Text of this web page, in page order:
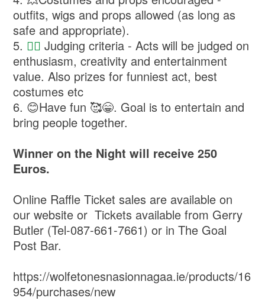
outfits, wigs and props allowed (as long as
safe and appropriate).
5. ⁠ 👩‍⚖️ Judging criteria - Acts will be judged on
enthusiasm, creativity and entertainment
value. Also prizes for funniest act, best
costumes etc
6. ⁠😊Have fun 🥰😁. Goal is to entertain and
bring people together.
Winner on the Night will receive 250
Euros.
Online Raffle Ticket sales are available on
our website or Tickets available from Gerry
Butler (Tel-087-661-7661) or in The Goal
Post Bar.
https://wolfetonesnasionnagaa.ie/products/16
954/purchases/new